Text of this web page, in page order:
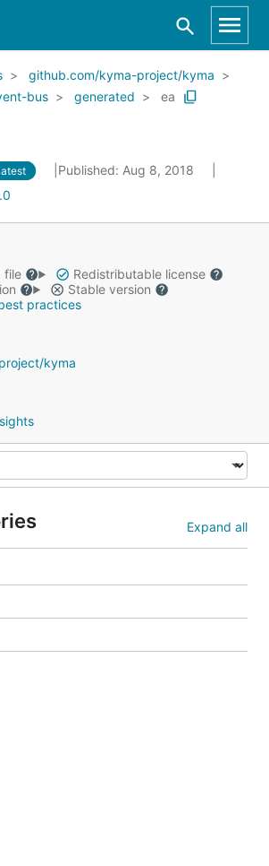
github.com/kyma-project/kyma
bus generated ea
Published: Aug 8, 2018
file
Redistributable license
Stable version
practices
kyma
Expand all